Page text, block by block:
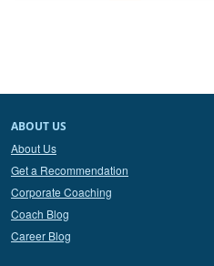
ABOUT US
About Us
Get a Recommendation
Corporate Coaching
Coach Blog
Career Blog